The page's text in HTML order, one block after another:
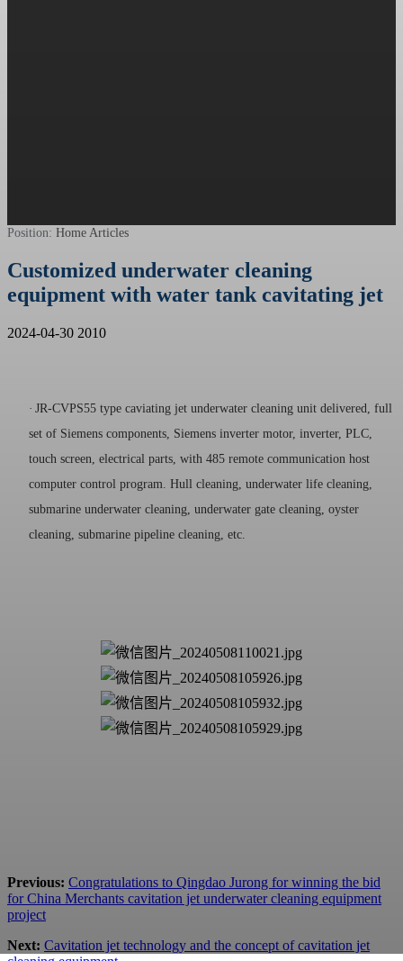
Position: Home Articles
Customized underwater cleaning
equipment with water tank cavitating jet
2024-04-30 2010
· JR-CVPS55 type caviating jet underwater cleaning unit delivered, full
set of Siemens components, Siemens inverter motor, inverter, PLC,
touch screen, electrical parts, with 485 remote communication host
computer control program. Hull cleaning, underwater life cleaning,
submarine underwater cleaning, underwater gate cleaning, oyster
cleaning, submarine pipeline cleaning, etc.
Previous: Congratulations to Qingdao Jurong for winning the bid
for China Merchants cavitation jet underwater cleaning equipment
project
Next: Cavitation jet technology and the concept of cavitation jet